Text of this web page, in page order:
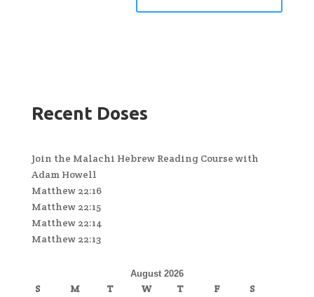
Recent Doses
Join the Malachi Hebrew Reading Course with
Adam Howell
Matthew 22:16
Matthew 22:15
Matthew 22:14
Matthew 22:13
August 2026
S M T W T F
S